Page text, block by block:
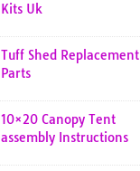
Kits Uk
Tuff Shed Replacement
Parts
10×20 Canopy Tent
assembly Instructions